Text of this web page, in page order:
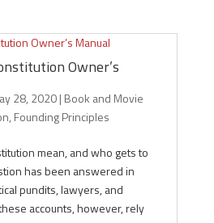
Owner’s
28, 2020| Book and Movie
, Founding Principles
mean, and who gets to
has been answered in
pundits, lawyers, and
accounts, however, rely